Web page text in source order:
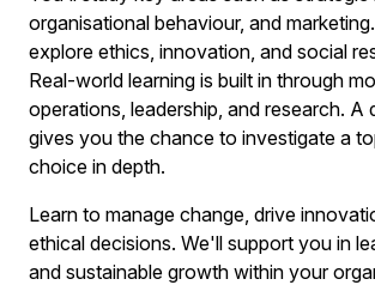
organisational behaviour, and
explore ethics, innovation, and social
Real-world learning is built in through
operations, leadership, and research. A
gives you the chance to investigate a
choice in depth.
Learn to manage change, drive
ethical decisions. We'll support you in
and sustainable growth within your